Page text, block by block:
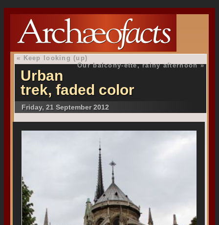
«
Keep looking (up)
Our balcony-ette, rainy afternoon»
Urban
trek, faded color
Friday, 21 September 2012